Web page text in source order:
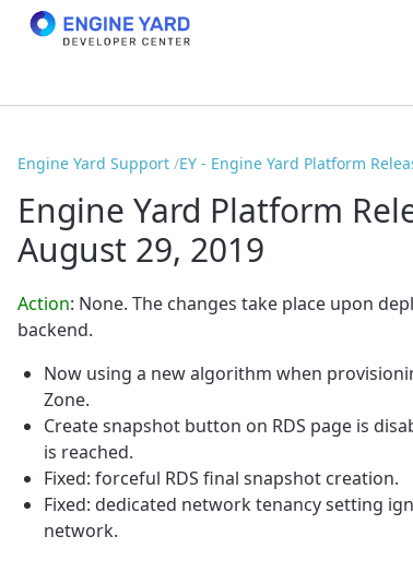
Engine Yard Support EY - Engine Yard Platform
Engine Yard Platform
August 29, 2019
Action: None. The changes take place upon
backend.
Now using a new algorithm when
Zone.
Create snapshot button on RDS page is
is reached.
Fixed: forceful RDS final snapshot creation.
Fixed: dedicated network tenancy setting
network.